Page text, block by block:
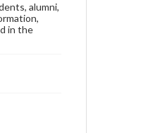
alumni,
in the